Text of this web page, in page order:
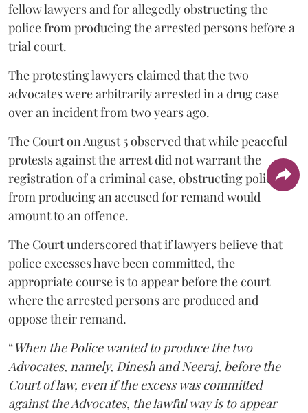
fellow lawyers and for allegedly obstructing the
police from producing the arrested persons before a
trial court.
The protesting lawyers claimed that the two
advocates were arbitrarily arrested in a drug case
over an incident from two years ago.
The Court on August 5 observed that while peaceful
protests against the arrest did not warrant the
registration of a criminal case, obstructing police
from producing an accused for remand would
amount to an offence.
The Court underscored that if lawyers believe that
police excesses have been committed, the
appropriate course is to appear before the court
where the arrested persons are produced and
oppose their remand.
“When the Police wanted to produce the two
Advocates, namely, Dinesh and Neeraj, before the
Court of law, even if the excess was committed
against the Advocates, the lawful way is to appear